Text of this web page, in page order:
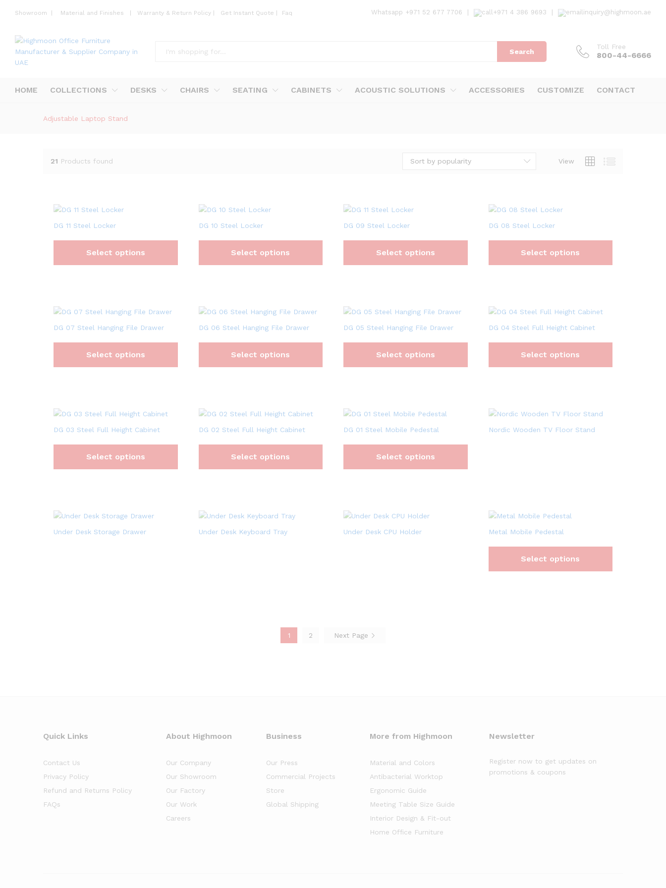
Showroom Material and Finishes Warranty & Return Policy Get Instant Quote Faq Whatsapp +971 52 677 7706 +971 4 386 9693 inquiry@highmoon.ae
Search
Toll Free
800-44-6666
HOME COLLECTIONS DESKS CHAIRS SEATING CABINETS ACOUSTIC SOLUTIONS ACCESSORIES CUSTOMIZE CONTACT
Adjustable Laptop Stand
21 Products found View
Sort by popularity
DG 11 Steel Locker
Select options
DG 10 Steel Locker
Select options
DG 09 Steel Locker
Select options
DG 08 Steel Locker
Select options
DG 07 Steel Hanging File Drawer
Select options
DG 06 Steel Hanging File Drawer
Select options
DG 05 Steel Hanging File Drawer
Select options
DG 04 Steel Full Height Cabinet
Select options
DG 03 Steel Full Height Cabinet
Select options
DG 02 Steel Full Height Cabinet
Select options
DG 01 Steel Mobile Pedestal
Select options
Nordic Wooden TV Floor Stand
Under Desk Storage Drawer Under Desk Keyboard Tray Under Desk CPU Holder Metal Mobile Pedestal
Select options
1 2 Next Page
Quick Links
Contact Us
Privacy Policy
Refund and Returns Policy
FAQs
About Highmoon
Our Company
Our Showroom
Our Factory
Our Work
Careers
Business
Our Press
Commercial Projects
Store
Global Shipping
More from Highmoon
Material and Colors
Antibacterial Worktop
Ergonomic Guide
Meeting Table Size Guide
Interior Design & Fit-out
Home Office Furniture
Newsletter
Register now to get updates on
promotions & coupons